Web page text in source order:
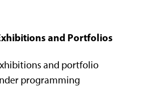
and Portfolios
and portfolio
programming